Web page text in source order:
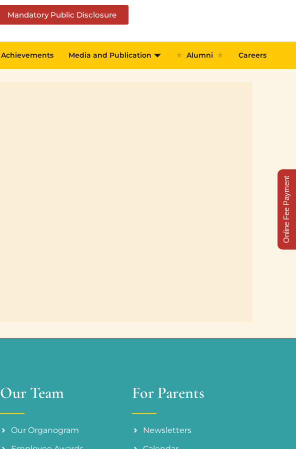
Mandatory Public Disclosure
Achievements Media and Publication ★ Alumni ★ Careers
Our Team
Our Organogram
For Parents
Newsletters
Online Fee Payment